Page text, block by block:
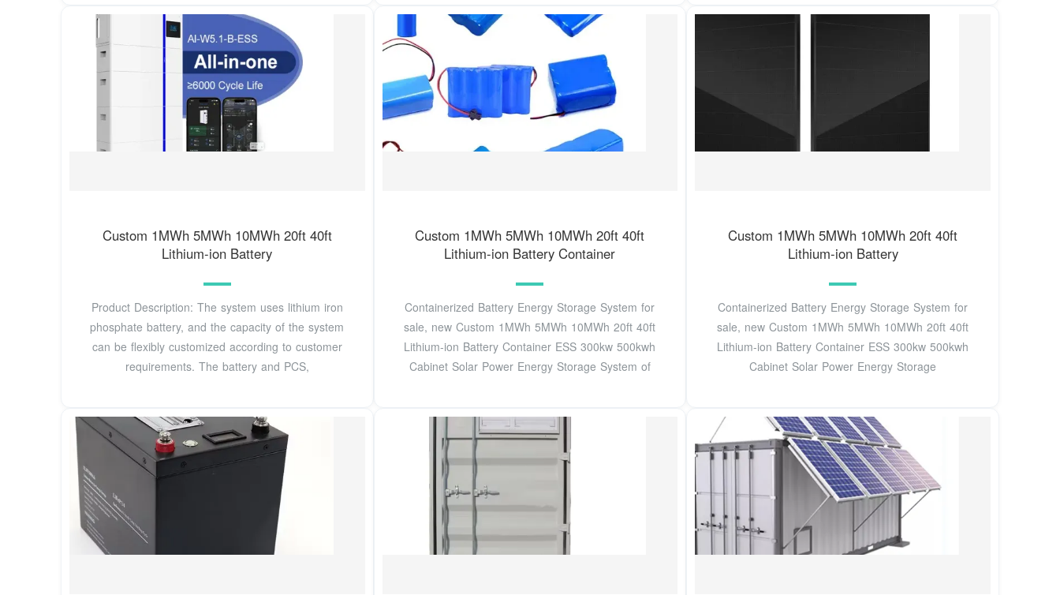
Custom 1MWh 5MWh 10MWh 20ft 40ft
Lithium-ion Battery
Product Description: The system uses lithium iron
phosphate battery, and the capacity of the system
can be flexibly customized according to customer
requirements. The battery and PCS,
Custom 1MWh 5MWh 10MWh 20ft 40ft
Lithium-ion Battery Container
Containerized Battery Energy Storage System for
sale, new Custom 1MWh 5MWh 10MWh 20ft 40ft
Lithium-ion Battery Container ESS 300kw 500kwh
Cabinet Solar Power Energy Storage System of
Custom 1MWh 5MWh 10MWh 20ft 40ft
Lithium-ion Battery
Containerized Battery Energy Storage System for
sale, new Custom 1MWh 5MWh 10MWh 20ft 40ft
Lithium-ion Battery Container ESS 300kw 500kwh
Cabinet Solar Power Energy Storage